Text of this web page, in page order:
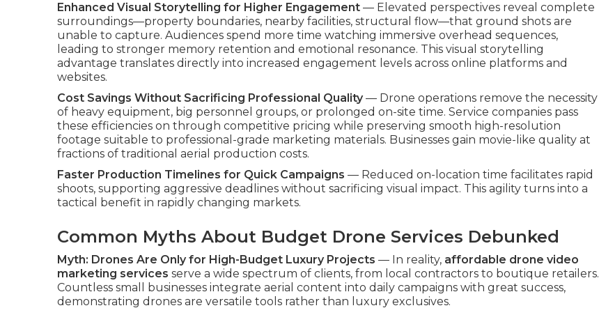
Enhanced Visual Storytelling for Higher Engagement — Elevated perspectives reveal complete
surroundings—property boundaries, nearby facilities, structural flow—that ground shots are
unable to capture. Audiences spend more time watching immersive overhead sequences,
leading to stronger memory retention and emotional resonance. This visual storytelling
advantage translates directly into increased engagement levels across online platforms and
websites.
Cost Savings Without Sacrificing Professional Quality— Drone operations remove the necessity
of heavy equipment, big personnel groups, or prolonged on-site time. Service companies pass
these efficiencies on through competitive pricing while preserving smooth high-resolution
footage suitable to professional-grade marketing materials. Businesses gain movie-like quality at
fractions of traditional aerial production costs.
Faster Production Timelines for Quick Campaigns — Reduced on-location time facilitates rapid
shoots, supporting aggressive deadlines without sacrificing visual impact. This agility turns into a
tactical benefit in rapidly changing markets.
Common Myths About Budget Drone Services Debunked
Myth: Drones Are Only for High-Budget Luxury Projects — In reality, affordable drone video
marketing services serve a wide spectrum of clients, from local contractors to boutique retailers.
Countless small businesses integrate aerial content into daily campaigns with great success,
demonstrating drones are versatile tools rather than luxury exclusives.